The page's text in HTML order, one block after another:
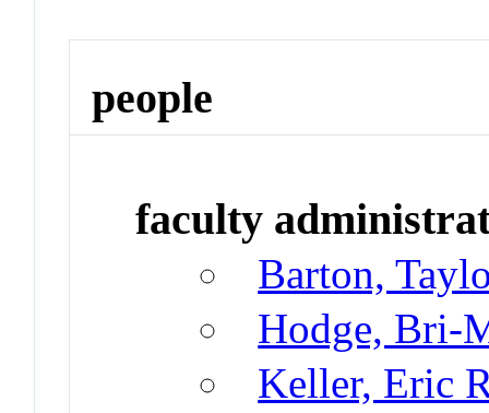
people
faculty
Barton,
Hodge, Bri-
Keller, Eric